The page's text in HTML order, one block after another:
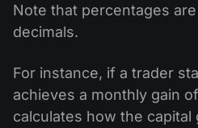
Note that percentages
decimals.
For instance, if a trader
achieves a monthly gain
calculates how the